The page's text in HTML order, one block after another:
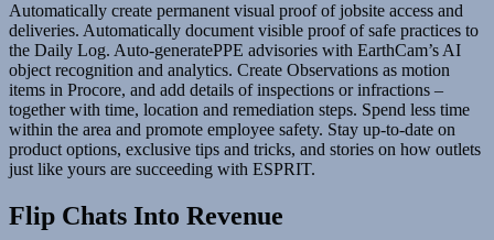
Automatically create permanent visual proof of jobsite access and
deliveries. Automatically document visible proof of safe practices to
the Daily Log. Auto-generatePPE advisories with EarthCam’s AI
object recognition and analytics. Create Observations as motion
items in Procore, and add details of inspections or infractions –
together with time, location and remediation steps. Spend less time
within the area and promote employee safety. Stay up-to-date on
product options, exclusive tips and tricks, and stories on how outlets
just like yours are succeeding with ESPRIT.
Flip Chats Into Revenue